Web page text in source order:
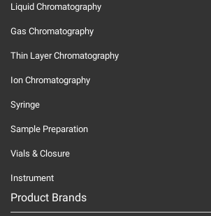
Liquid Chromatography
Gas Chromatography
Thin Layer Chromatography
Ion Chromatography
Syringe
Sample Preparation
Vials & Closure
Instrument
Product Brands